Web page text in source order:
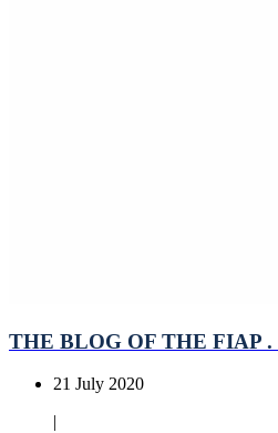
THE BLOG OF THE FIAP .
21 July 2020
|